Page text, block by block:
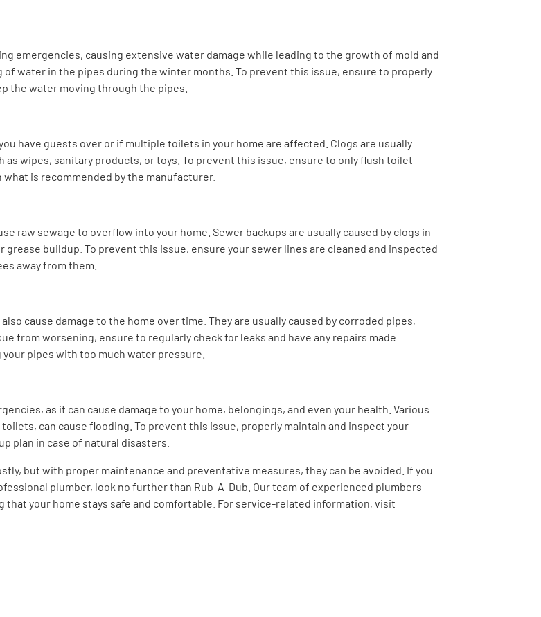
emergencies, causing extensive water damage while leading to the growth of mold and
of water in the pipes during the winter months. To prevent this issue, ensure to properly
the water moving through the pipes.
have guests over or if multiple toilets in your home are affected. Clogs are usually
wipes, sanitary products, or toys. To prevent this issue, ensure to only flush toilet
is recommended by the manufacturer.
raw sewage to overflow into your home. Sewer backups are usually caused by clogs in
buildup. To prevent this issue, ensure your sewer lines are cleaned and inspected
away from them.
cause damage to the home over time. They are usually caused by corroded pipes,
from worsening, ensure to regularly check for leaks and have any repairs made
pipes with too much water pressure.
as it can cause damage to your home, belongings, and even your health. Various
can cause flooding. To prevent this issue, properly maintain and inspect your
plan in case of natural disasters.
but with proper maintenance and preventative measures, they can be avoided. If you
plumber, look no further than Rub-A-Dub. Our team of experienced plumbers
that your home stays safe and comfortable. For service-related information, visit